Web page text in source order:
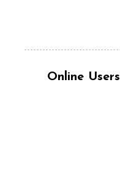
Online Users